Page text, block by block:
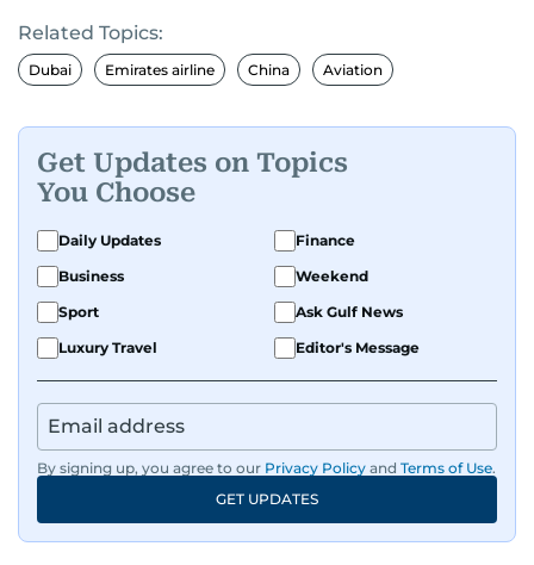
Since 2004, he has been a core member of the
gulfnews.com digital team, playing a key role in
shaping its identity.
Passionate about current affairs, politics, cricket,
and entertainment, Balaram thrives on stories
that spark conversation. His strength lies in
adapting to the fast-changing news landscape
and curating compelling content that resonates
with readers.
Related Topics:
Dubai Emirates airline China Aviation
Get Updates on Topics
You Choose
Daily Updates
Finance
Business
Weekend
Sport
Ask Gulf News
Luxury Travel
Editor's Message
By signing up, you agree to our Privacy Policy and Terms of Use.
GET UPDATES